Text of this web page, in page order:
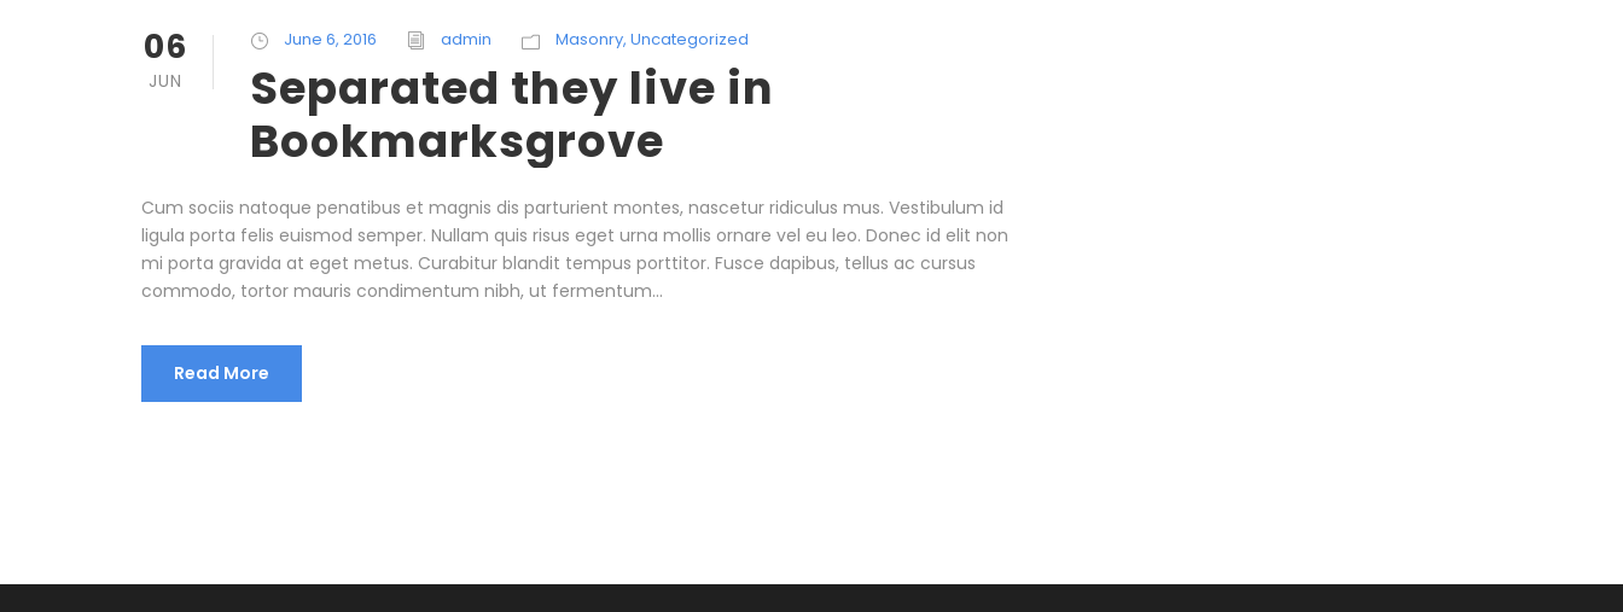
06
JUN
June 6, 2016 admin Masonry, Uncategorized
Separated they live in
Bookmarksgrove
Cum sociis natoque penatibus et magnis dis parturient montes, nascetur ridiculus mus. Vestibulum id
ligula porta felis euismod semper. Nullam quis risus eget urna mollis ornare vel eu leo. Donec id elit non
mi porta gravida at eget metus. Curabitur blandit tempus porttitor. Fusce dapibus, tellus ac cursus
commodo, tortor mauris condimentum nibh, ut fermentum...
Read More